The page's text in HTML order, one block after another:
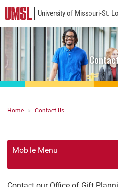
University of Missouri-St.
Links
Breadcrumb
Home Contact Us
Mobile Menu